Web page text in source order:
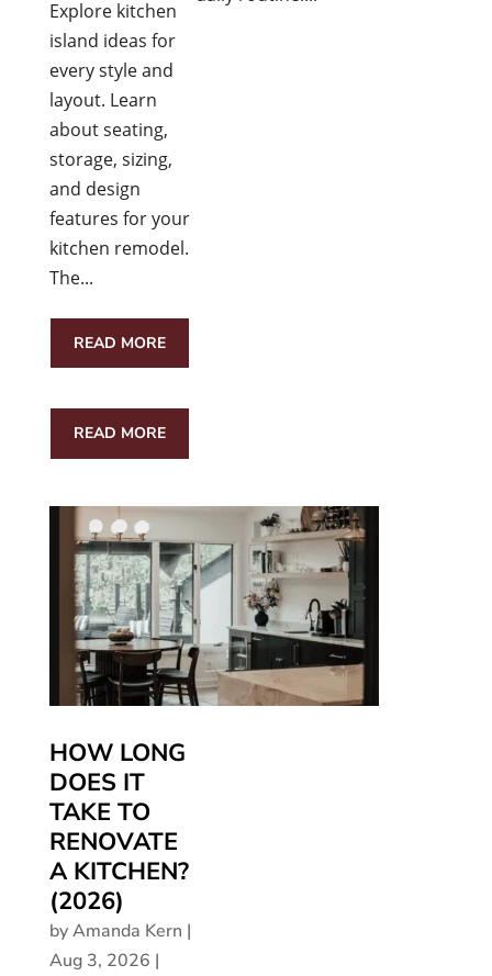
Explore kitchen
island ideas for
every style and
layout. Learn
about seating,
storage, sizing,
and design
features for your
kitchen remodel.
The...
READ MORE
READ MORE
HOW LONG
DOES IT
TAKE TO
RENOVATE
A KITCHEN?
(2026)
byAmanda Kern |
Aug 3, 2026 |